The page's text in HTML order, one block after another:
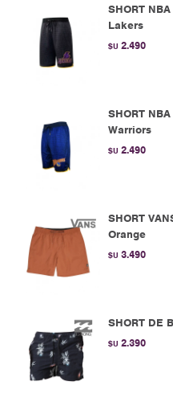
SHORT
Lakers
$U 2.490
SHORT
Warriors
$U 2.490
SHORT
Orange
$U 3.490
SHORT DE
$U 2.390